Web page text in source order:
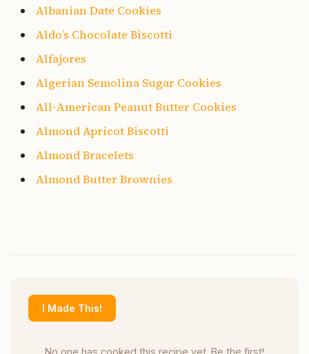
Albanian Date Cookies
Aldo’s Chocolate Biscotti
Alfajores
Algerian Semolina Sugar Cookies
All-American Peanut Butter Cookies
Almond Apricot Biscotti
Almond Bracelets
Almond Butter Brownies
I Made This!